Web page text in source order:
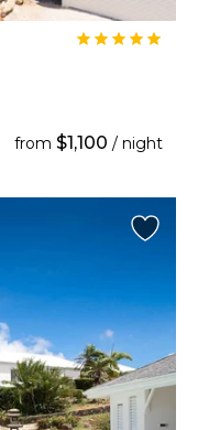
from $1,100 / night